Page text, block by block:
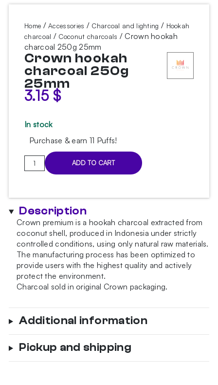
Home /Accessories / Charcoal and lighting / Hookah
charcoal / Coconut charcoals / Crown hookah
charcoal 250g 25mm
Crown hookah
charcoal 250g
25mm
3.15 $
In stock
Purchase & earn 11 Puffs!
Crown
hookah
quantity
ADD TO CART
Description
Crown premium is a hookah charcoal extracted from
coconut shell, produced in Indonesia under strictly
controlled conditions, using only natural raw materials.
The manufacturing process has been optimized to
provide users with the highest quality and actively
protect the environment.
Charcoal sold in original Crown packaging.
Additional information
Pickup and shipping